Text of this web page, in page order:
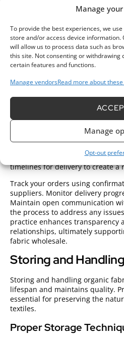
Manage
To provide the best experiences, we
store and/or access device information.
will allow us to process data such as
this site. Not consenting or withdrawing
certain features and functions.
Manage vendorsRead more about
Manage
Opt-out
your preferred suppliers before
fabric selections and pricing
a detailed list of necessary
and weights, to avoid confusion
process.
Reach out to suppliers via email
availability. Inquire about
to negotiate prices, especially for
suppliers offer discounts for bulk
Request samples before
quality. Samples enable you to
preferences at the time of order
timelines for delivery to create a
Track your orders using
suppliers. Monitor delivery
Maintain open communication
the process to address any
practice enhances transparency
relationships, ultimately
fabric wholesale.
Storing and
Storing and handling organic
lifespan and maintains quality.
essential for preserving the
textiles.
Proper Storage